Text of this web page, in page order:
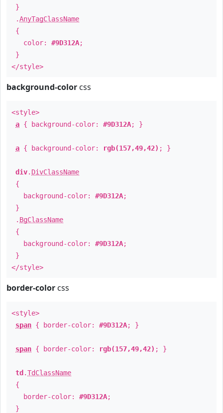
}
.AnyTagClassName
{
color: #9D312A;
}
</style>
background-color css
<style>
a { background-color: #9D312A; }
a { background-color: rgb(157,49,42) ; }
div. DivClassName
{
background-color: #9D312A;
}
. BgClassName
{
background-color: #9D312A;
}
</style>
border-color css
<style>
span { border-color: #9D312A; }
span { border-color: rgb(157,49,42) ; }
td .TdClassName
{
border-color: #9D312A;
}